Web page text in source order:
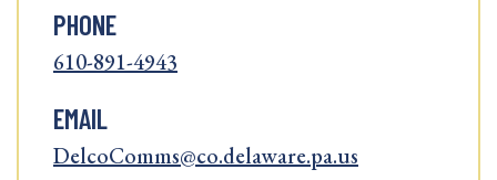
PHONE
610-891-4943
EMAIL
DelcoComms@co.delaware.pa.us